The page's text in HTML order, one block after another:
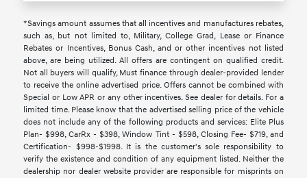
*Savings amount assumes that all incentives and manufactures rebates,
such as, but not limited to, Military, College Grad, Lease or Finance
Rebates or Incentives, Bonus Cash, and or other incentives not listed
above, are being utilized. All offers are contingent on qualified credit.
Not all buyers will qualify, Must finance through dealer-provided lender
to receive the online advertised price. Offers cannot be combined with
Special or Low APR or any other incentives. See dealer for details. For a
limited time. Please know that the advertised selling price of the vehicle
does not include any of the following products and services: Elite Plus
Plan- $998, CarRx - $398, Window Tint - $598, Closing Fee- $719, and
Certification- $998-$1998. It is the customer's sole responsibility to
verify the existence and condition of any equipment listed. Neither the
dealership nor dealer website provider are responsible for misprints on